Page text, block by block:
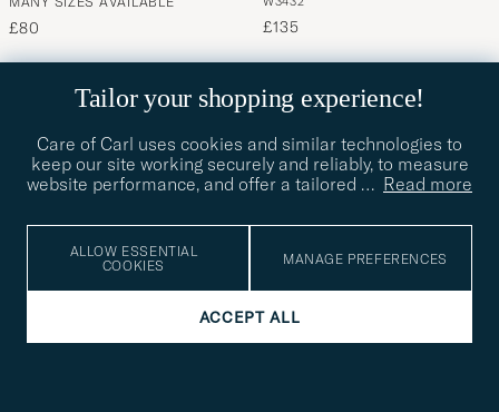
Medium Blue
£80
Stretch Jeans Medium Blue
£135
Tailor your shopping experience!
Care of Carl uses cookies and similar technologies to
keep our site working securely and reliably, to measure
website performance, and offer a tailored … Read more
ALLOW ESSENTIAL
COOKIES
MANAGE PREFERENCES
ACCEPT ALL